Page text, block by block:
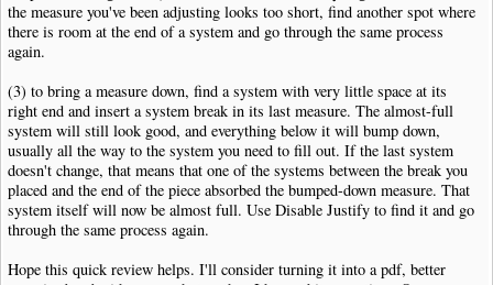
the measure you've been adjusting looks too short, find another spot where
there is room at the end of a system and go through the same process
again.
(3) to bring a measure down, find a system with very little space at its
right end and insert a system break in its last measure. The almost-full
system will still look good, and everything below it will bump down,
usually all the way to the system you need to fill out. If the last system
doesn't change, that means that one of the systems between the break you
placed and the end of the piece absorbed the bumped-down measure. That
system itself will now be almost full. Use Disable Justify to find it and go
through the same process again.
Hope this quick review helps. I'll consider turning it into a pdf, better